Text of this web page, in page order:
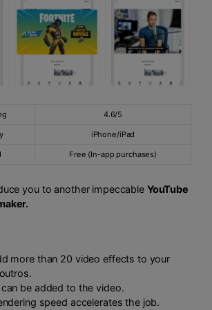
4.6/5
iPhone/iPad
Free (In-app purchases)
you to another impeccable YouTube
more than 20 video effects to your
be added to the video.
speed accelerates the job.